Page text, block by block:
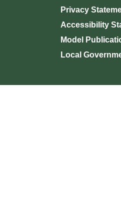
Privacy
Accessibility
Model
Local